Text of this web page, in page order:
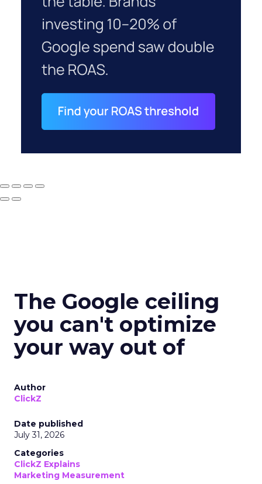
The Google ceiling
you can't optimize
your way out of
Author
ClickZ
Date published
July 31, 2026
Categories
ClickZ Explains
Marketing Measurement